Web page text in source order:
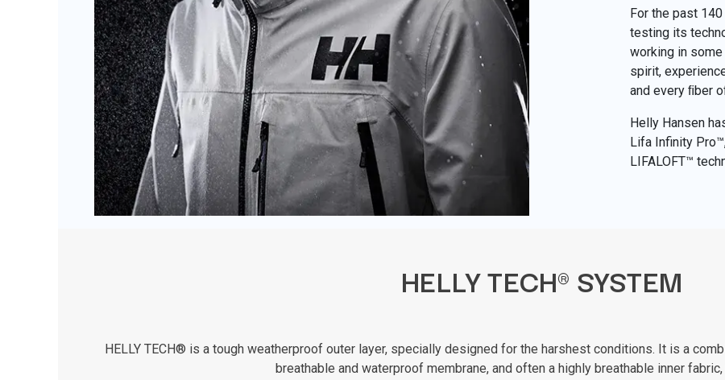
For the past
testing its
working in
spirit,
and every ﬁber
Helly Hansen
Lifa Infinity
LIFALOFT™
HELLY TECH® SYSTEM
HELLY TECH® is a tough weatherproof outer layer, specially designed for the harshest conditions. It is a
breathable and waterproof membrane, and often a highly breathable inner